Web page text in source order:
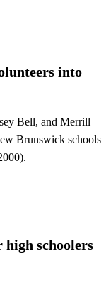
into
Bell, and Merrill
Brunswick schools
schoolers